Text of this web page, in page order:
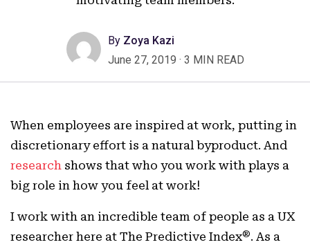
ByZoya Kazi
June 27, 2019 · 3 MIN READ
When employees are inspired at work, putting in
discretionary effort is a natural byproduct. And
research shows that who you work with plays a
big role in how you feel at work!
I work with an incredible team of people as a UX
researcher here at The Predictive Index®. As a